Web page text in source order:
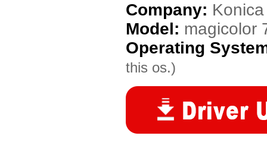
Company:
Model: magicolor
Operating
this os.)